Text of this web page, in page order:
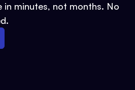
in minutes, not months. No